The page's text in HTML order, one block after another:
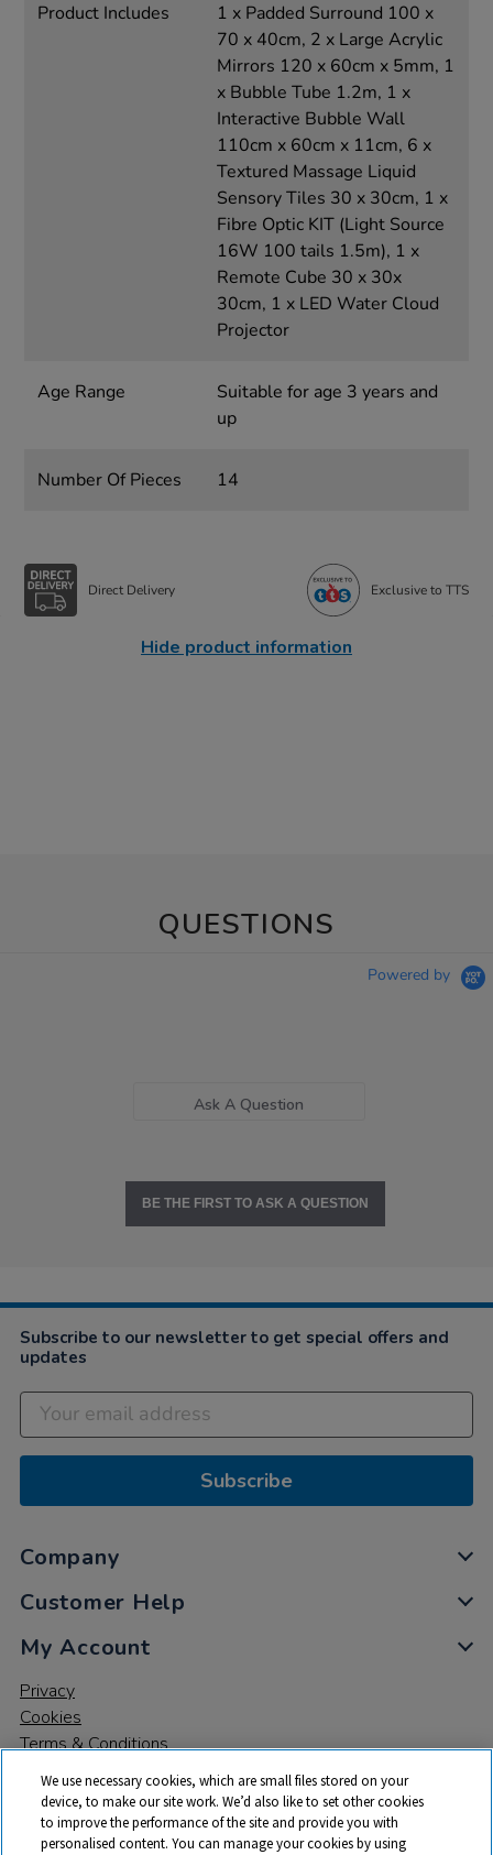
Product Includes
1 x Padded Surround 100 x
70 x 40cm, 2 x Large Acrylic
Mirrors 120 x 60cm x 5mm, 1
x Bubble Tube 1.2m, 1 x
Interactive Bubble Wall
110cm x 60cm x 11cm, 6 x
Textured Massage Liquid
Sensory Tiles 30 x 30cm, 1 x
Fibre Optic KIT (Light Source
16W 100 tails 1.5m), 1 x
Remote Cube 30 x 30x
30cm, 1 x LED Water Cloud
Projector
Age Range
Suitable for age 3 years and
up
Number Of Pieces 14
Direct Delivery Exclusive to TTS
Hide product information
QUESTIONS
Powered by
Ask A Question
BE THE FIRST TO ASK A QUESTION
Subscribe to our newsletter to get special offers and
updates
Subscribe
Company
Customer Help
My Account
Privacy
Cookies
Terms & Conditions
We use necessary cookies, which are small files stored on your
device, to make our site work. We’d also like to set other cookies
to improve the performance of the site and provide you with
personalised content. You can manage your cookies by using